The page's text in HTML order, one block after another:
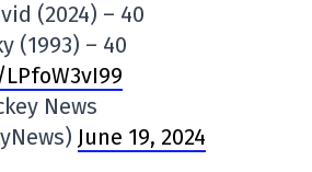
(2024) – 40
(1993) – 40
News
June 19, 2024